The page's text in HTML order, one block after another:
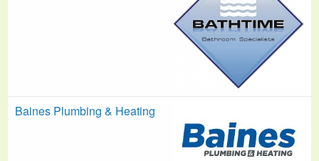
Baines Plumbing & Heating